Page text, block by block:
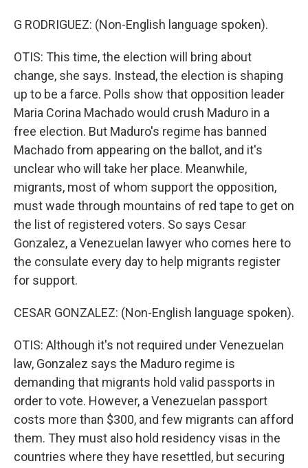
G RODRIGUEZ: (Non-English language spoken).
OTIS: This time, the election will bring about
change, she says. Instead, the election is shaping
up to be a farce. Polls show that opposition leader
Maria Corina Machado would crush Maduro in a
free election. But Maduro's regime has banned
Machado from appearing on the ballot, and it's
unclear who will take her place. Meanwhile,
migrants, most of whom support the opposition,
must wade through mountains of red tape to get on
the list of registered voters. So says Cesar
Gonzalez, a Venezuelan lawyer who comes here to
the consulate every day to help migrants register
for support.
CESAR GONZALEZ: (Non-English language spoken).
OTIS: Although it's not required under Venezuelan
law, Gonzalez says the Maduro regime is
demanding that migrants hold valid passports in
order to vote. However, a Venezuelan passport
costs more than $300, and few migrants can afford
them. They must also hold residency visas in the
countries where they have resettled, but securing